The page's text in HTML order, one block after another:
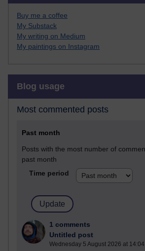
Buy me a coffee
My Substack
My writing on Medium
My paintings on Instagram
Blog usage
Most commented posts
Past month
Posts with the most number of
past month
Time period
1 comments
Untitled post
Wednesday 5 August 2026 at 14:04